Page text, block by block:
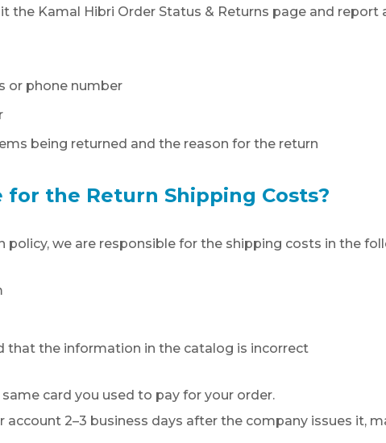
the Kamal Hibri Order Status & Returns page and
or phone number
being returned and the reason for the return
for the Return Shipping Costs?
we are responsible for the shipping costs in the
that the information in the catalog is incorrect
card you used to pay for your order.
account 2–3 business days after the company issues it,